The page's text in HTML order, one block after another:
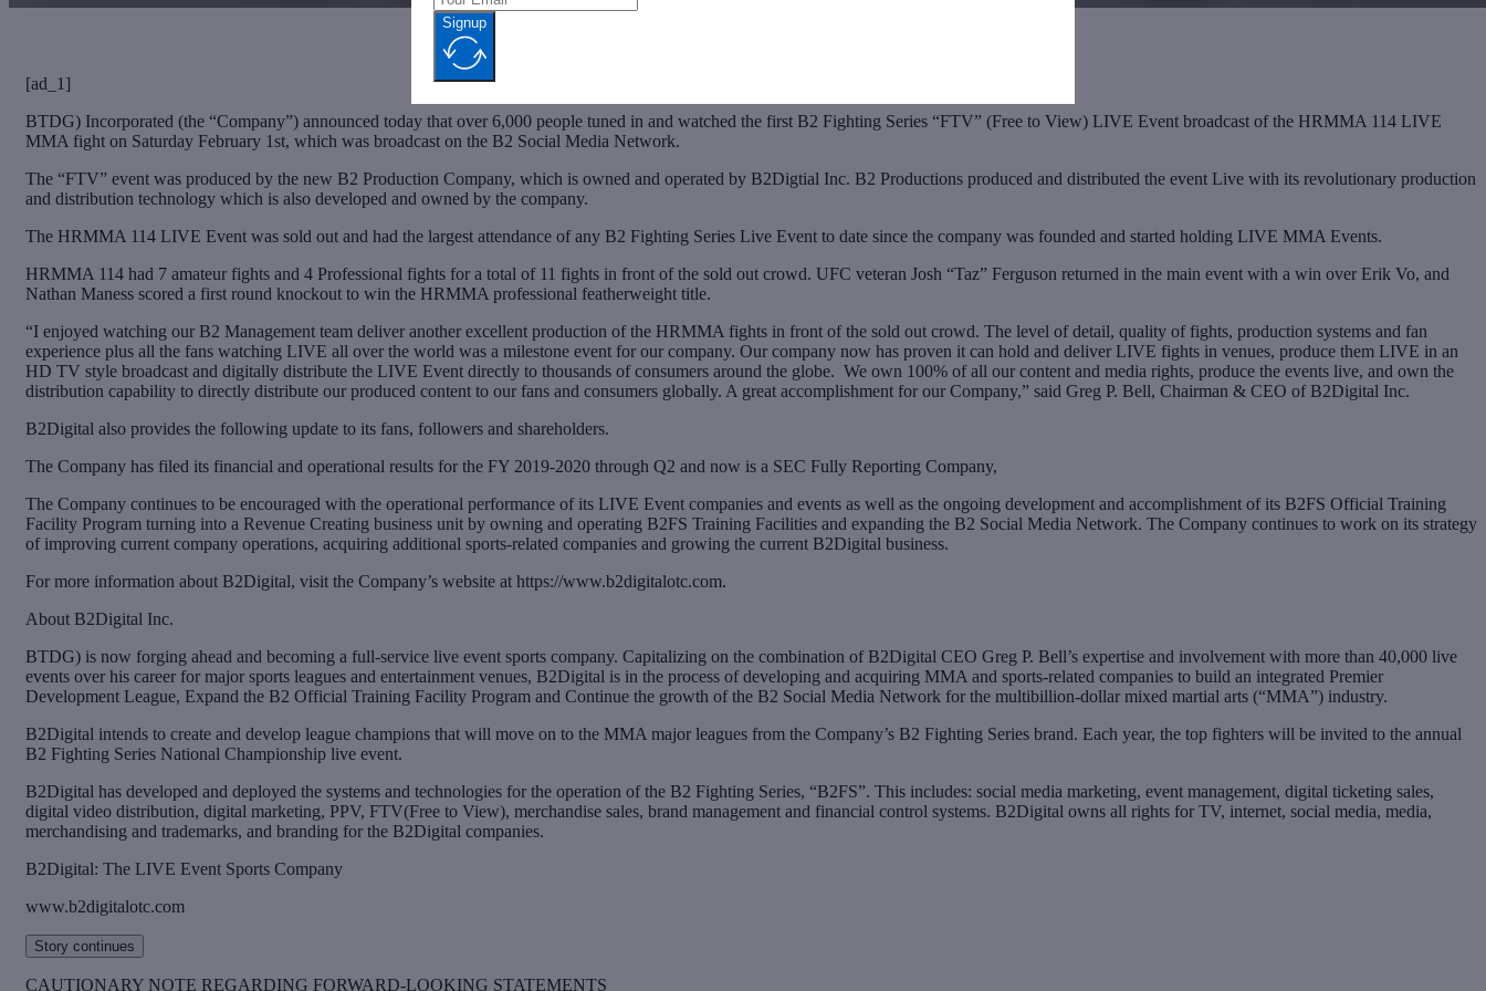
[ad_1]
BTDG) Incorporated (the “Company”) announced today that over 6,000 people tuned in and watched the first B2 Fighting Series “FTV” (Free to View) LIVE Event broadcast of the HRMMA 114 LIVE
MMA fight on Saturday February 1st, which was broadcast on the B2 Social Media Network.
The “FTV” event was produced by the new B2 Production Company, which is owned and operated by B2Digtial Inc. B2 Productions produced and distributed the event Live with its revolutionary production
and distribution technology which is also developed and owned by the company.
The HRMMA 114 LIVE Event was sold out and had the largest attendance of any B2 Fighting Series Live Event to date since the company was founded and started holding LIVE MMA Events.
HRMMA 114 had 7 amateur fights and 4 Professional fights for a total of 11 fights in front of the sold out crowd. UFC veteran Josh “Taz” Ferguson returned in the main event with a win over Erik Vo, and
Nathan Maness scored a first round knockout to win the HRMMA professional featherweight title.
“I enjoyed watching our B2 Management team deliver another excellent production of the HRMMA fights in front of the sold out crowd. The level of detail, quality of fights, production systems and fan
experience plus all the fans watching LIVE all over the world was a milestone event for our company. Our company now has proven it can hold and deliver LIVE fights in venues, produce them LIVE in an
HD TV style broadcast and digitally distribute the LIVE Event directly to thousands of consumers around the globe. We own 100% of all our content and media rights, produce the events live, and own the
distribution capability to directly distribute our produced content to our fans and consumers globally. A great accomplishment for our Company,” said Greg P. Bell, Chairman & CEO of B2Digital Inc.
B2Digital also provides the following update to its fans, followers and shareholders.
The Company has filed its financial and operational results for the FY 2019-2020 through Q2 and now is a SEC Fully Reporting Company,
The Company continues to be encouraged with the operational performance of its LIVE Event companies and events as well as the ongoing development and accomplishment of its B2FS Official Training
Facility Program turning into a Revenue Creating business unit by owning and operating B2FS Training Facilities and expanding the B2 Social Media Network. The Company continues to work on its strategy
of improving current company operations, acquiring additional sports-related companies and growing the current B2Digital business.
For more information about B2Digital, visit the Company’s website at https://www.b2digitalotc.com.
About B2Digital Inc.
BTDG) is now forging ahead and becoming a full-service live event sports company. Capitalizing on the combination of B2Digital CEO Greg P. Bell’s expertise and involvement with more than 40,000 live
events over his career for major sports leagues and entertainment venues, B2Digital is in the process of developing and acquiring MMA and sports-related companies to build an integrated Premier
Development League, Expand the B2 Official Training Facility Program and Continue the growth of the B2 Social Media Network for the multibillion-dollar mixed martial arts (“MMA”) industry.
B2Digital intends to create and develop league champions that will move on to the MMA major leagues from the Company’s B2 Fighting Series brand. Each year, the top fighters will be invited to the annual
B2 Fighting Series National Championship live event.
B2Digital has developed and deployed the systems and technologies for the operation of the B2 Fighting Series, “B2FS”. This includes: social media marketing, event management, digital ticketing sales,
digital video distribution, digital marketing, PPV, FTV(Free to View), merchandise sales, brand management and financial control systems. B2Digital owns all rights for TV, internet, social media, media,
merchandising and trademarks, and branding for the B2Digital companies.
B2Digital: The LIVE Event Sports Company
www.b2digitalotc.com
Story continues
CAUTIONARY NOTE REGARDING FORWARD-LOOKING STATEMENTS
Signup